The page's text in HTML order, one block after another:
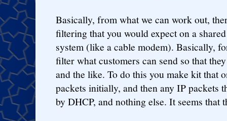
Basically, from what we can work out,
filtering that you would expect on a
system (like a cable modem). Basically,
filter what customers can send so that
and the like. To do this you make kit that
packets initially, and then any IP packets
by DHCP, and nothing else. It seems that